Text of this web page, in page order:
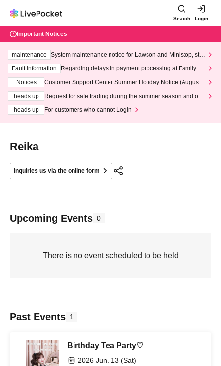
Search Login
Important Notices
maintenance
System maintenance notice for Lawson and Ministop, star
ting at 3:00 AM on Wednesday (Wed)
Fault information
Regarding delays in payment processing at FamilyMa
Notices
Customer Support Center Summer Holiday Notice (August 1
heads up
Request for safe trading during the summer season and our
heads up
For customers who cannot Login
Reika
Inquiries us via the online form
Upcoming Events 0
There is no event scheduled to be held
Past Events 1
Birthday Tea Party♡
2026 Jun. 13 (Sat)